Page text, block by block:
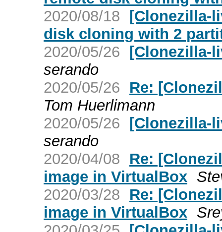
2020/08/18 [Clonezilla-
disk cloning with 2
2020/05/26 [Clonezilla-
serando
2020/05/26
Re:
Tom Huerlimann
2020/05/26 [Clonezilla-
serando
2020/04/08
Re:
image in VirtualBox
2020/03/28
Re:
image in VirtualBox